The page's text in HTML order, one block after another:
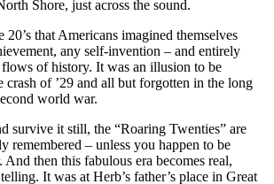
Shore, just across the sound.
that Americans imagined themselves
any self-invention – and entirely
flows of history. It was an illusion to be
crash of ’29 and all but forgotten in the long
world war.
survive it still, the “Roaring Twenties” are
remembered – unless you happen to be
then this fabulous era becomes real,
It was at Herb’s father’s place in Great